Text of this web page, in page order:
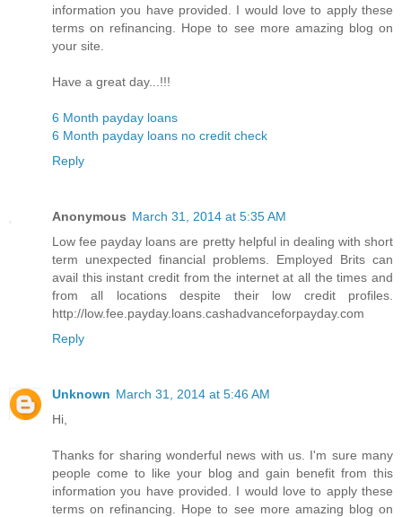
information you have provided. I would love to apply these
terms on refinancing. Hope to see more amazing blog on
your site.
Have a great day...!!!
6 Month payday loans
6 Month payday loans no credit check
Reply
Anonymous March 31, 2014 at 5:35 AM
Low fee payday loans are pretty helpful in dealing with short
term unexpected financial problems. Employed Brits can
avail this instant credit from the internet at all the times and
from all locations despite their low credit profiles.
http://low.fee.payday.loans.cashadvanceforpayday.com
Reply
Unknown March 31, 2014 at 5:46 AM
Hi,
Thanks for sharing wonderful news with us. I'm sure many
people come to like your blog and gain benefit from this
information you have provided. I would love to apply these
terms on refinancing. Hope to see more amazing blog on